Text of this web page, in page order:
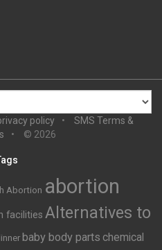
policy
SMS Terms &
© 2026
Abortion abortion
facilities Alternatives to
baby body parts chemical